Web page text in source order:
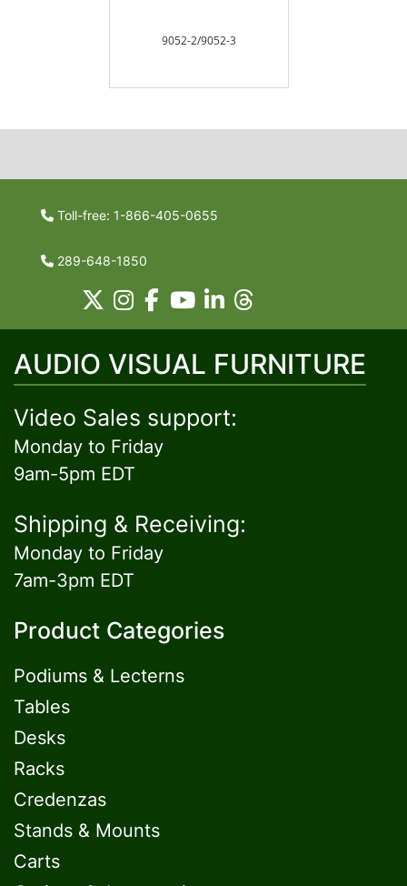
9052-2/9052-3
Toll-free: 1-866-405-0655
289-648-1850
AUDIO VISUAL FURNITURE
Video Sales support:
Monday to Friday
9am-5pm EDT
Shipping & Receiving:
Monday to Friday
7am-3pm EDT
Product Categories
Podiums & Lecterns
Tables
Desks
Racks
Credenzas
Stands & Mounts
Carts